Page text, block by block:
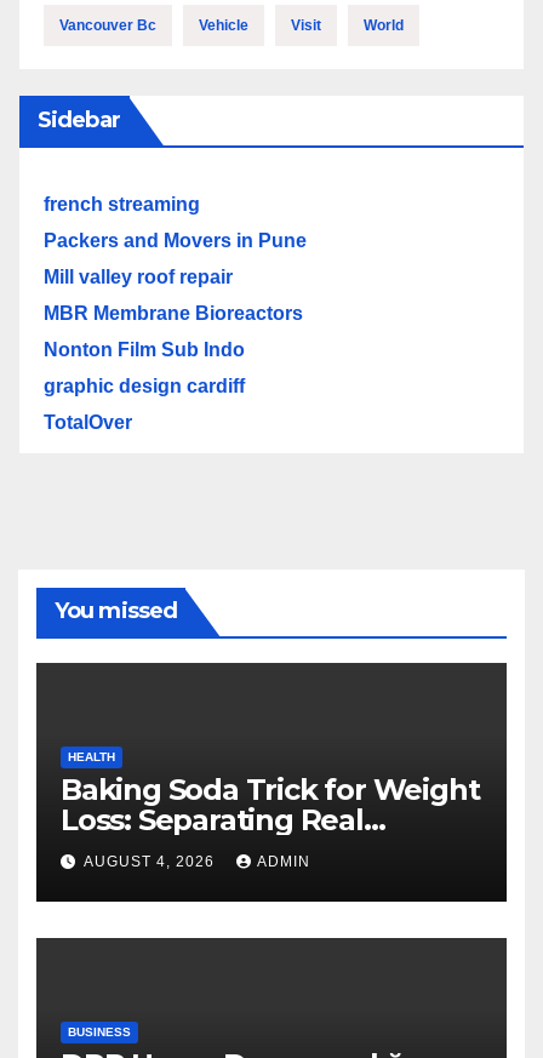
Vancouver Bc Vehicle Visit World
Sidebar
french streaming
Packers and Movers in Pune
Mill valley roof repair
MBR Membrane Bioreactors
Nonton Film Sub Indo
graphic design cardiff
TotalOver
You missed
HEALTH
Baking Soda Trick for Weight
Loss: Separating Real
Benefits From Internet Hype
AUGUST 4, 2026 ADMIN
BUSINESS